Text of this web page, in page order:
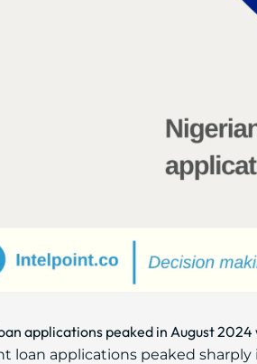
applications peaked in August
loan applications peaked